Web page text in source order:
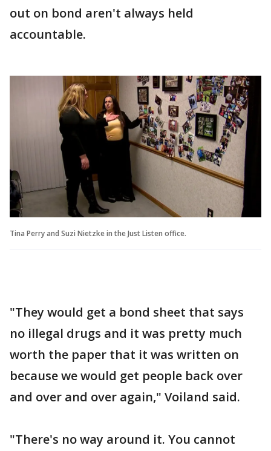
out on bond aren't always held
accountable.
Tina Perry and Suzi Nietzke in the Just Listen office.
"They would get a bond sheet that says
no illegal drugs and it was pretty much
worth the paper that it was written on
because we would get people back over
and over and over again," Voiland said.
"There's no way around it. You cannot